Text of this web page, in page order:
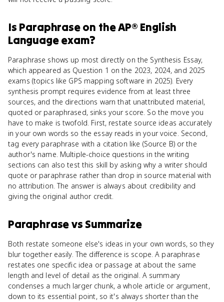
Is Paraphraseon theAP® English
Languageexam?
Paraphrase shows up most directly on the Synthesis Essay,
which appeared as Question 1 on the 2023, 2024, and 2025
exams (topics like GPS mapping software in 2025). Every
synthesis prompt requires evidence from at least three
sources, and the directions warn that unattributed material,
quoted or paraphrased, sinks your score. So the move you
have to make is twofold. First, restate source ideas accurately
in your own words so the essay reads in your voice. Second,
tag every paraphrase with a citation like (Source B) or the
author's name. Multiple-choice questions in the writing
sections can also test this skill by asking why a writer should
quote or paraphrase rather than drop in source material with
no attribution. The answer is always about credibility and
giving the original author credit.
Paraphrasevs Summarize
Both restate someone else's ideas in your own words, so they
blur together easily. The difference is scope. A paraphrase
restates one specific idea or passage at about the same
length and level of detail as the original. A summary
condenses a much larger chunk, a whole article or argument,
down to its essential point, so it's always shorter than the